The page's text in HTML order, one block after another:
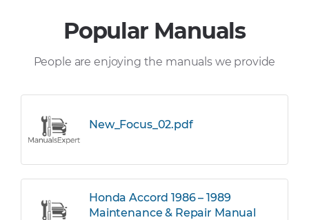
Popular Manuals
People are enjoying the manuals we provide
New_Focus_02.pdf
Honda Accord 1986 – 1989
Maintenance & Repair Manual